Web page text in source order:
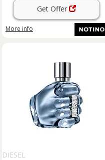
Get Offer
More info
DIESEL